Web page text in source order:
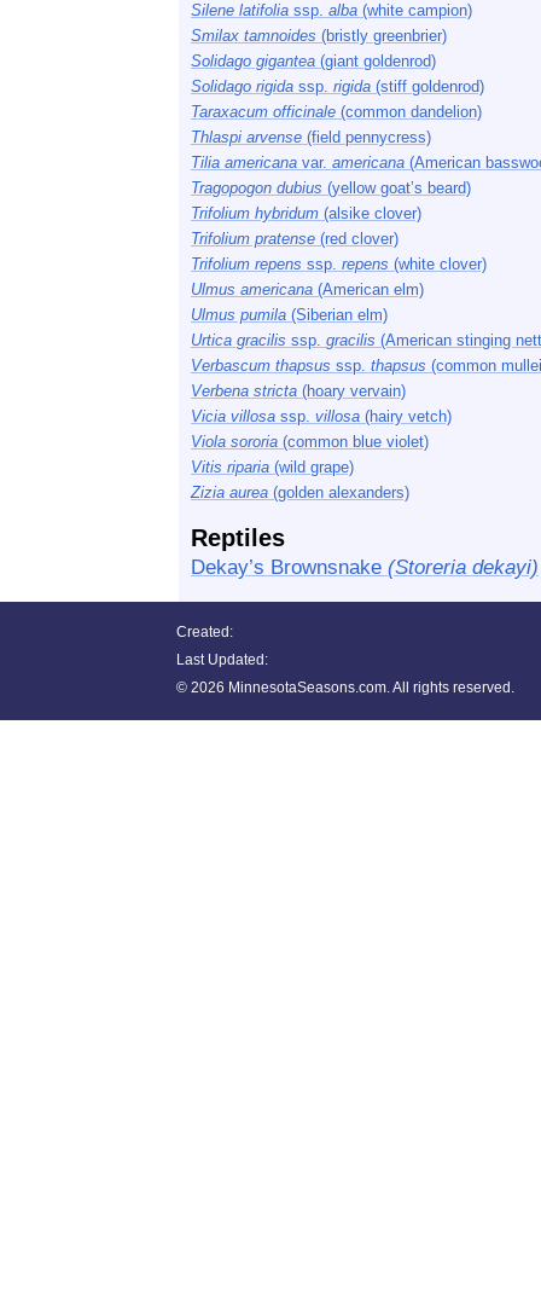
Silene latifolia ssp. alba (white campion)
Smilax tamnoides (bristly greenbrier)
Solidago gigantea (giant goldenrod)
Solidago rigida ssp. rigida (stiff goldenrod)
Taraxacum officinale (common dandelion)
Thlaspi arvense (field pennycress)
Tilia americana var. americana (American
Tragopogon dubius (yellow goat’s beard)
Trifolium hybridum (alsike clover)
Trifolium pratense (red clover)
Trifolium repens ssp. repens (white clover)
Ulmus americana (American elm)
Ulmus pumila (Siberian elm)
Urtica gracilis ssp. gracilis (American stinging
Verbascum thapsus ssp. thapsus (common
Verbena stricta (hoary vervain)
Vicia villosa ssp. villosa (hairy vetch)
Viola sororia (common blue violet)
Vitis riparia (wild grape)
Zizia aurea (golden alexanders)
Reptiles
Dekay’s Brownsnake (Storeria dekayi)
Created:
Last Updated:
© 2026 MinnesotaSeasons.com. All rights reserved.